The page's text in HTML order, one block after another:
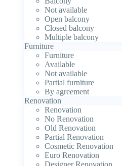
Not available
Open balcony
Closed balcony
Multiple balcony
Furniture
Furniture
Available
Not available
Partial furniture
By agreement
Renovation
Renovation
No Renovation
Old Renovation
Partial Renovation
Cosmetic Renovation
Euro Renovation
Designer Renovation